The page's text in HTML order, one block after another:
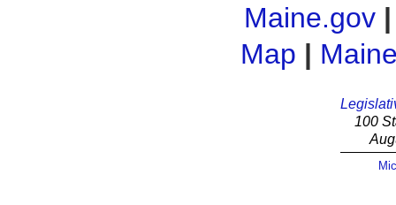
Maine.gov
Map |
100